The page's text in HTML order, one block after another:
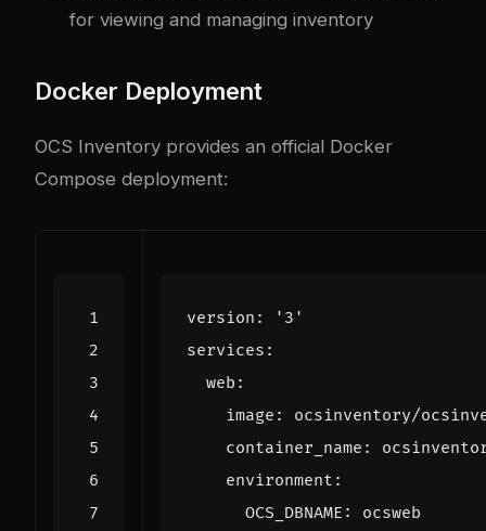
for viewing and managing inventory
Docker Deployment
OCS Inventory provides an official Docker
Compose deployment:
version :
'3'
services :
web :
image :
ocsinventory/
container_name :
environment :
OCS_DBNAME :
ocsweb